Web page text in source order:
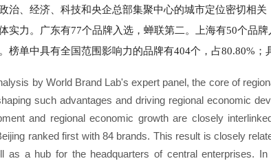
治、经济、科技和央企总部集聚中心的城市定位密切相
实力。广东有77个品牌入选，蝉联第二。上海有50个品
榜单中具有全国范围影响力的品牌有404个，占80.80%；
by World Brand Lab's expert panel, the core of
such advantages and driving regional economic
and regional economic growth are closely
ranked first with 84 brands. This result is closely
as a hub for the headquarters of central enterprises.